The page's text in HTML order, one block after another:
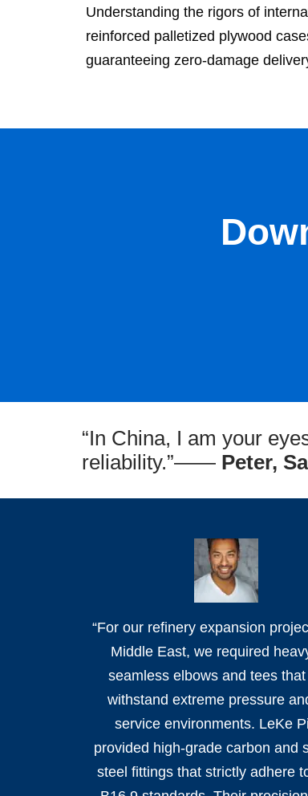
Understanding the rigors of
reinforced palletized plywood
guaranteeing zero-damage
“In China, I am your
reliability.”—— Peter,
“For our refinery expansion
Middle East, we required
seamless elbows and tees that
withstand extreme pressure
service environments. LeKe
provided high-grade carbon and
steel fittings that strictly adhere